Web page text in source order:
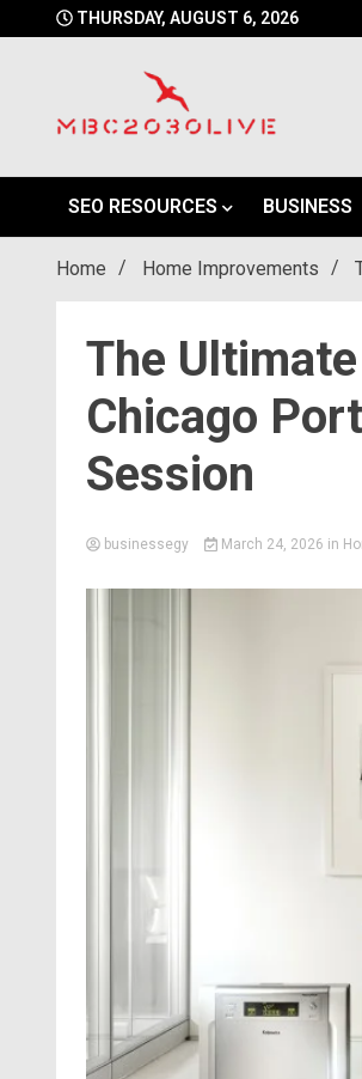
to
THURSDAY, AUGUST 6, 2026
SEO RESOURCES
BUSINESS
Home Home Improvements
The
Chicago
Session
businessegy March 24, 2026 in